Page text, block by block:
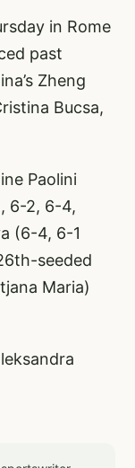
in Rome
past
Zheng
Bucsa,
Paolini
6-2, 6-4,
(6-4, 6-1
seeded
Maria)